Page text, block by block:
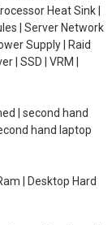
Heat Sink |
| Server Network
Supply | Raid
| SSD | VRM |
| second hand
hand laptop
| Desktop Hard